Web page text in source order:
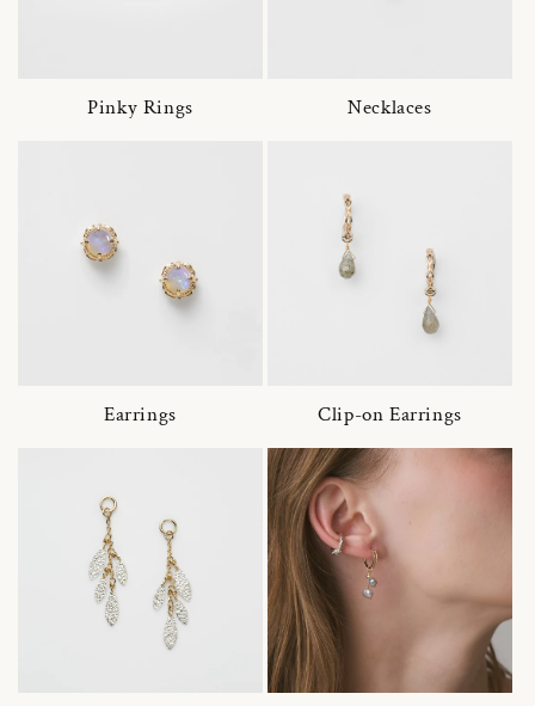
Pinky Rings Necklaces
Earrings Clip-on Earrings